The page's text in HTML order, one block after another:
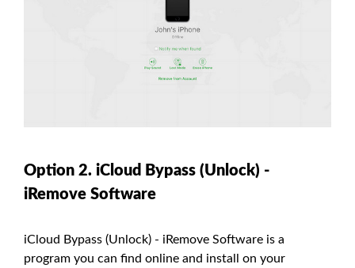
Option 2. iCloud Bypass (Unlock) -
iRemove Software
iCloud Bypass (Unlock) - iRemove Software is a
program you can find online and install on your